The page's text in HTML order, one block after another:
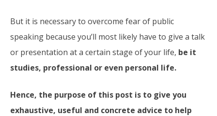
But it is necessary to overcome fear of public
speaking because you’ll most likely have to give a talk
or presentation at a certain stage of your life, be it
studies, professional or even personal life.
Hence, the purpose of this post is to give you
exhaustive, useful and concrete advice to help